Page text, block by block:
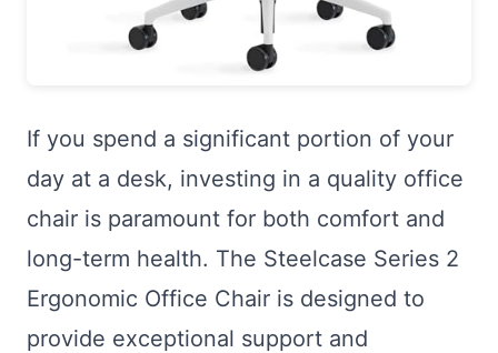
If you spend a significant portion of your
day at a desk, investing in a quality office
chair is paramount for both comfort and
long-term health. The Steelcase Series 2
Ergonomic Office Chair is designed to
provide exceptional support and